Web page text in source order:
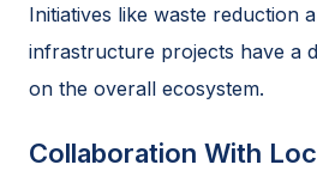
Initiatives like waste reduction
infrastructure projects have a
on the overall ecosystem.
Collaboration With